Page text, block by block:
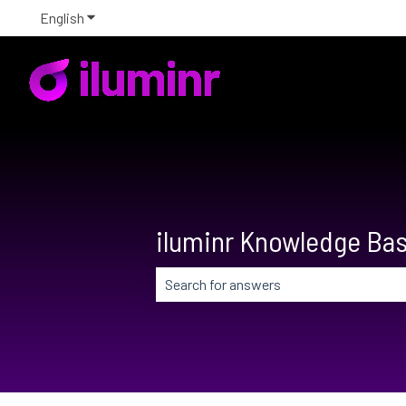
English Show submenu for translations
iluminr Knowledge